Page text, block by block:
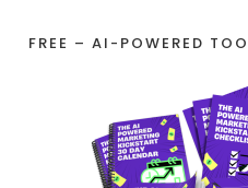
FREE – AI-POWERED